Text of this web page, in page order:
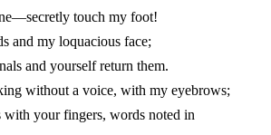
touch my foot!
and my loquacious face;
and yourself return them.
without a voice, with my eyebrows;
your fingers, words noted in